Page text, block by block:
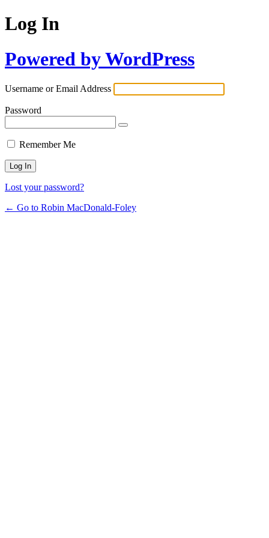
Log In
Powered by WordPress
Username or Email Address
Password
Remember Me
Lost your password?
← Go to Robin MacDonald-Foley